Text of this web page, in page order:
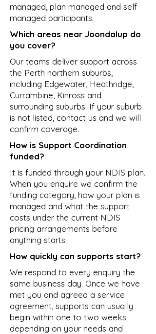
managed, plan managed and self
managed participants.
Which areas near Joondalup do
you cover?
Our teams deliver support across
the Perth northern suburbs,
including Edgewater, Heathridge,
Currambine, Kinross and
surrounding suburbs. If your suburb
is not listed, contact us and we will
confirm coverage.
How is Support Coordination
funded?
It is funded through your NDIS plan.
When you enquire we confirm the
funding category, how your plan is
managed and what the support
costs under the current NDIS
pricing arrangements before
anything starts.
How quickly can supports start?
We respond to every enquiry the
same business day. Once we have
met you and agreed a service
agreement, supports can usually
begin within one to two weeks
depending on your needs and